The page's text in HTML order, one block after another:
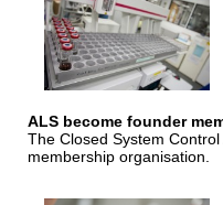
ALS become founder
The Closed System
membership organisation.